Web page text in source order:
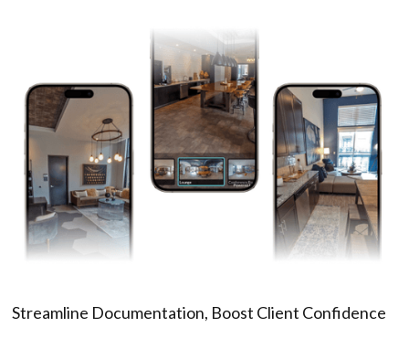
Streamline Documentation, Boost Client Confidence